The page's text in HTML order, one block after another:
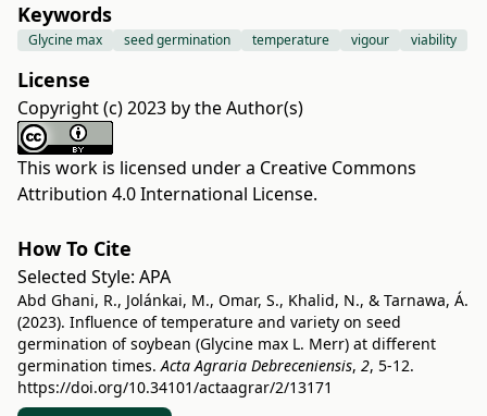
Keywords
Glycine max seed germination temperature vigour viability
License
Copyright (c) 2023 by the Author(s)
This work is licensed under a Creative Commons
Attribution 4.0 International License.
How To Cite
Selected Style: APA
Abd Ghani, R., Jolánkai, M., Omar, S., Khalid, N., & Tarnawa, Á.
(2023). Influence of temperature and variety on seed
germination of soybean (Glycine max L. Merr) at different
germination times.Acta Agraria Debreceniensis, 2, 5-12.
https://doi.org/10.34101/actaagrar/2/13171